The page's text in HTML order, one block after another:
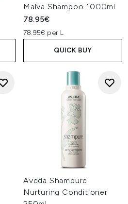
Malva Shampoo 1000ml
78.95€
78.95€ per L
QUICK BUY
Aveda Shampure
Nurturing Conditioner